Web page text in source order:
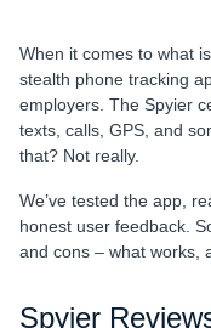
When it comes to what
stealth phone tracking
employers. The Spyier
texts, calls, GPS, and
that? Not really.
We’ve tested the app,
honest user feedback.
and cons – what works,
Spyier